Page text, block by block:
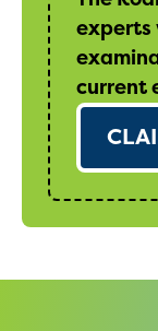
experts
current